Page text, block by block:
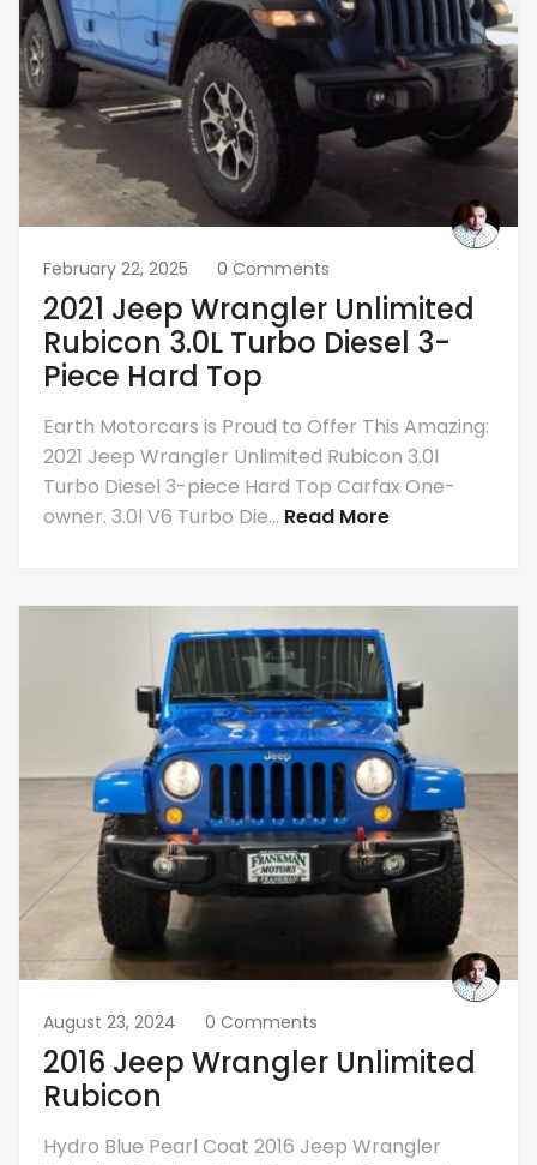
February 22, 2025 0 Comments
2021 Jeep Wrangler Unlimited
Rubicon 3.0L Turbo Diesel 3-
Piece Hard Top
Earth Motorcars is Proud to Offer This Amazing:
2021 Jeep Wrangler Unlimited Rubicon 3.0l
Turbo Diesel 3-piece Hard Top Carfax One-
owner. 3.0l V6 Turbo Die... Read More
August 23, 2024 0 Comments
2016 Jeep Wrangler Unlimited
Rubicon
Hydro Blue Pearl Coat 2016 Jeep Wrangler